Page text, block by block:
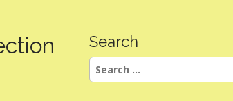
Search
Search
for: